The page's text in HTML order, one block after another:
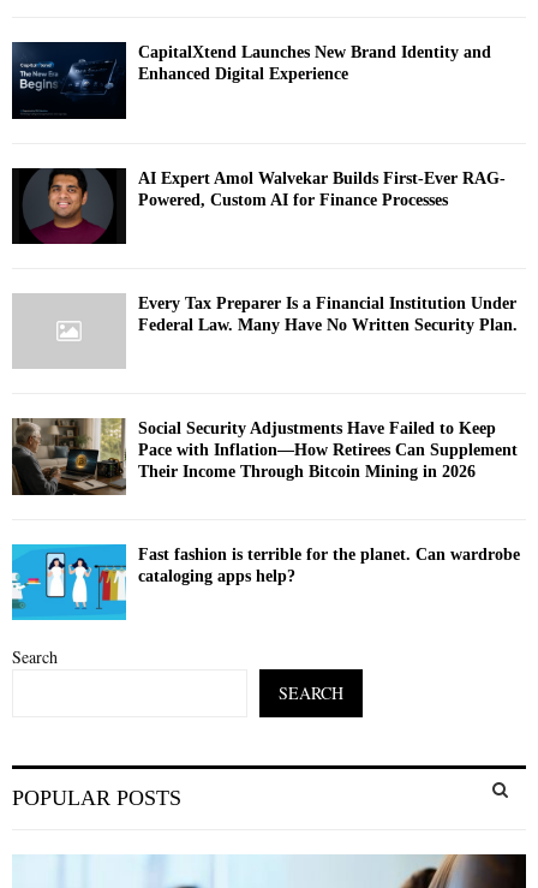
CapitalXtend Launches New Brand Identity and
Enhanced Digital Experience
AI Expert Amol Walvekar Builds First-Ever RAG-
Powered, Custom AI for Finance Processes
Every Tax Preparer Is a Financial Institution Under
Federal Law. Many Have No Written Security Plan.
Social Security Adjustments Have Failed to Keep
Pace with Inflation—How Retirees Can Supplement
Their Income Through Bitcoin Mining in 2026
Fast fashion is terrible for the planet. Can wardrobe
cataloging apps help?
Search
SEARCH
e
r
POPULAR POSTS